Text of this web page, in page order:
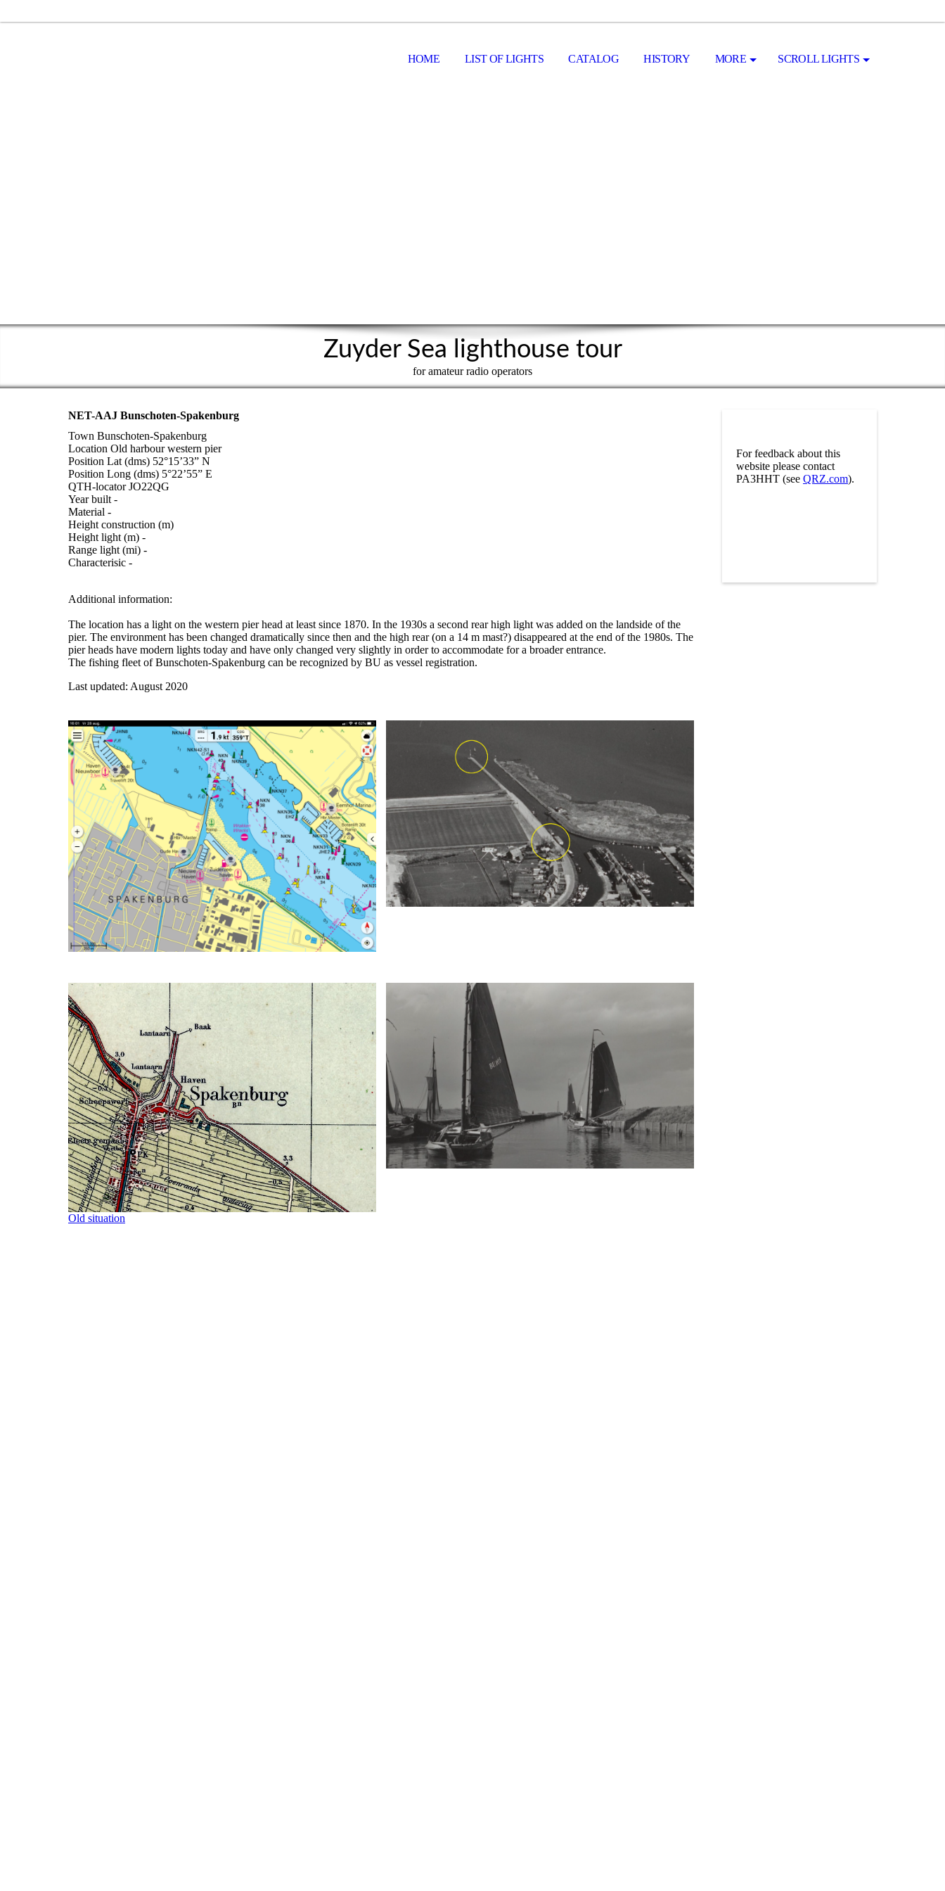
HOME LIST OF LIGHTS CATALOG HISTORY MORE SCROLL LIGHTS
Zuyder Sea lighthouse tour
for amateur radio operators
NET-AAJ Bunschoten-Spakenburg
Town Bunschoten-Spakenburg
Location Old harbour western pier
Position Lat (dms) 52°15’33” N
Position Long (dms) 5°22’55” E
QTH-locator JO22QG
Year built -
Material -
Height construction (m)
Height light (m) -
Range light (mi) -
Characterisic -
Additional information:
The location has a light on the western pier head at least since 1870. In the 1930s a second rear high light was added on the landside of the
pier. The environment has been changed dramatically since then and the high rear (on a 14 m mast?) disappeared at the end of the 1980s. The
pier heads have modern lights today and have only changed very slightly in order to accommodate for a broader entrance.
The fishing fleet of Bunschoten-Spakenburg can be recognized by BU as vessel registration.
Last updated: August 2020
Old situation
For feedback about this
website please contact
PA3HHT (see QRZ.com).